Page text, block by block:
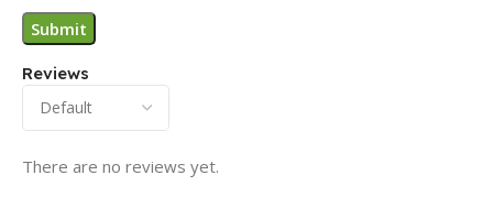
Reviews
There are no reviews yet.